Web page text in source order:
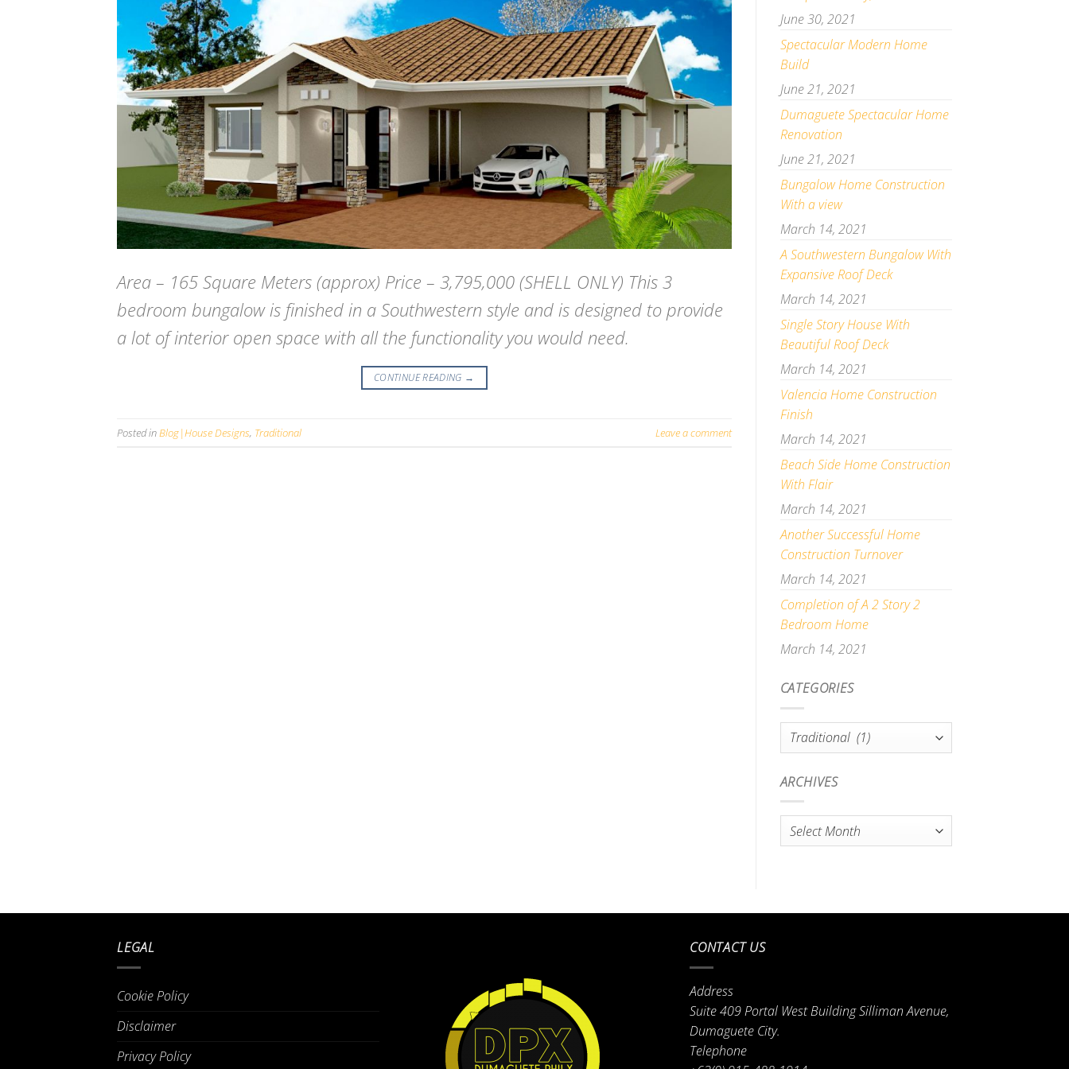
Area – 165 Square Meters (approx) Price – 3,795,000 (SHELL ONLY) This 3
bedroom bungalow is finished in a Southwestern style and is designed to provide
a lot of interior open space with all the functionality you would need.
CONTINUE READING →
Posted in Blog|House Designs, Traditional Leave a comment
June 30, 2021
Spectacular Modern Home
Build
June 21, 2021
Dumaguete Spectacular Home
Renovation
June 21, 2021
Bungalow Home Construction
With a view
March 14, 2021
A Southwestern Bungalow With
Expansive Roof Deck
March 14, 2021
Single Story House With
Beautiful Roof Deck
March 14, 2021
Valencia Home Construction
Finish
March 14, 2021
Beach Side Home Construction
With Flair
March 14, 2021
Another Successful Home
Construction Turnover
March 14, 2021
Completion of A 2 Story 2
Bedroom Home
March 14, 2021
CATEGORIES
Categories
ARCHIVES
Archives
LEGAL
Cookie Policy
Disclaimer
Privacy Policy
CONTACT US
Address
Suite 409 Portal West Building Silliman Avenue,
Dumaguete City.
Telephone